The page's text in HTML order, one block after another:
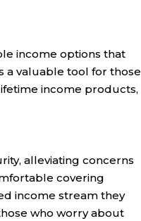
income options that
a valuable tool for those
income products,
alleviating concerns
covering
income stream they
who worry about